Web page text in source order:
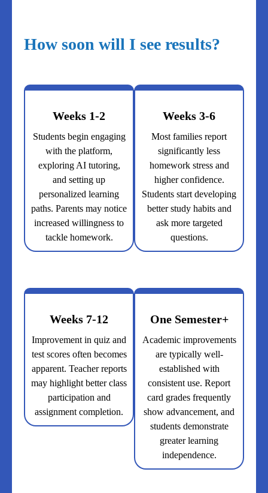
How soon will I see results?
Weeks 1-2
Students begin engaging
with the platform,
exploring AI tutoring,
and setting up
personalized learning
paths. Parents may notice
increased willingness to
tackle homework.
Weeks 3-6
Most families report
significantly less
homework stress and
higher confidence.
Students start developing
better study habits and
ask more targeted
questions.
Weeks 7-12
Improvement in quiz and
test scores often becomes
apparent. Teacher reports
may highlight better class
participation and
assignment completion.
One Semester+
Academic improvements
are typically well-
established with
consistent use. Report
card grades frequently
show advancement, and
students demonstrate
greater learning
independence.